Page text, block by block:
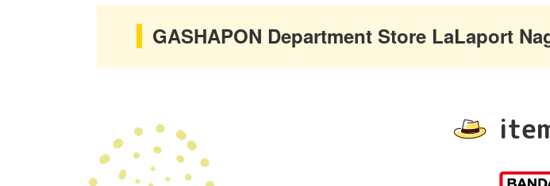
GASHAPON Department Store LaLaport